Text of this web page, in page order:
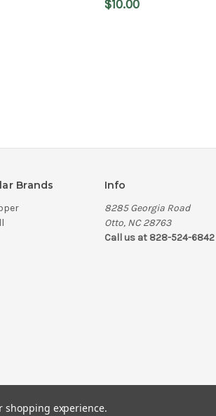
$10.00
Brands Info
8285 Georgia Road
Otto, NC 28763
Call us at 828-524-6842
shopping experience.